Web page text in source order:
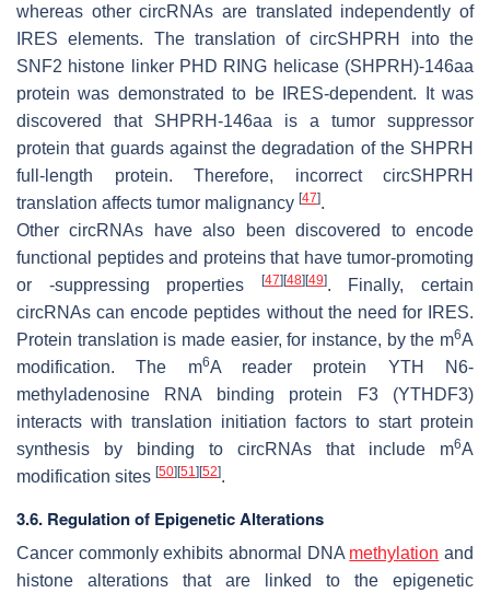
whereas other circRNAs are translated independently of
IRES elements. The translation of circSHPRH into the
SNF2 histone linker PHD RING helicase (SHPRH)-146aa
protein was demonstrated to be IRES-dependent. It was
discovered that SHPRH-146aa is a tumor suppressor
protein that guards against the degradation of the SHPRH
full-length protein. Therefore, incorrect circSHPRH
translation affects tumor malignancy [47].
Other circRNAs have also been discovered to encode
functional peptides and proteins that have tumor-promoting
or -suppressing properties
[47][48][49]. Finally, certain
circRNAs can encode peptides without the need for IRES.
Protein translation is made easier, for instance, by the m6A
modification. The m6A reader protein YTH N6-
methyladenosine RNA binding protein F3 (YTHDF3)
interacts with translation initiation factors to start protein
synthesis by binding to circRNAs that include m6A
modification sites [50][51 ][52].
3.6. Regulation of Epigenetic Alterations
Cancer commonly exhibits abnormal DNA methylation and
histone alterations that are linked to the epigenetic